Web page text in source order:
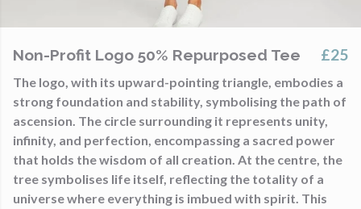
Non-Profit Logo 50% Repurposed Tee £25
The logo, with its upward-pointing triangle, embodies a
strong foundation and stability, symbolising the path of
ascension. The circle surrounding it represents unity,
infinity, and perfection, encompassing a sacred power
that holds the wisdom of all creation. At the centre, the
tree symbolises life itself, reflecting the totality of a
universe where everything is imbued with spirit. This